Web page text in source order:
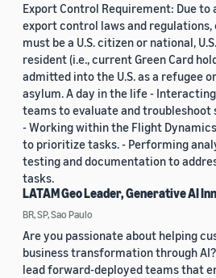
Export Control Requirement: Due to
export control laws and regulations,
must be a U.S. citizen or national,
resident (i.e., current Green Card
admitted into the U.S. as a refugee
asylum. A day in the life - Interacting
teams to evaluate and troubleshoot
- Working within the Flight
to prioritize tasks. - Performing
testing and documentation to
tasks.
LATAM Geo Leader, Generative AI
BR, SP, Sao Paulo
Are you passionate about helping
business transformation through
lead forward-deployed teams that